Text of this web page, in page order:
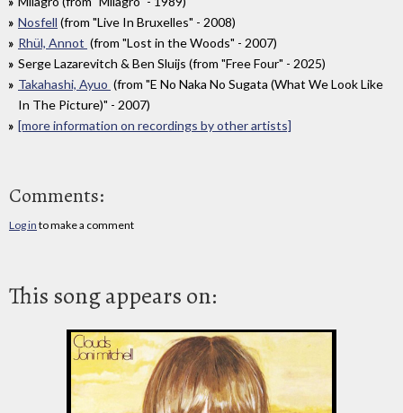
Nosfell (from "Live In Bruxelles" - 2008)
Rhül, Annot (from "Lost in the Woods" - 2007)
Serge Lazarevitch & Ben Sluijs (from "Free Four" - 2025)
Takahashi, Ayuo (from "E No Naka No Sugata (What We Look Like
In The Picture)" - 2007)
[more information on recordings by other artists]
Comments:
Log in to make a comment
This song appears on: